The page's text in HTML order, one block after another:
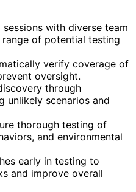
with diverse team
of potential testing
verify coverage of
oversight.
through
unlikely scenarios and
thorough testing of
and environmental
early in testing to
and improve overall